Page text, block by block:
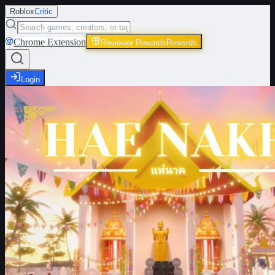
RobloxCritic
Chrome Extension Reviewer Rewards Rewards
Login